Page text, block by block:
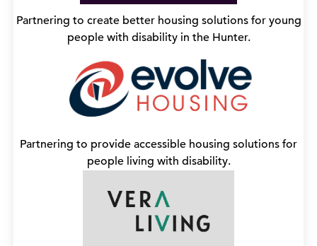
Partnering to create better housing solutions for young
people with disability in the Hunter.
Partnering to provide accessible housing solutions for
people living with disability.